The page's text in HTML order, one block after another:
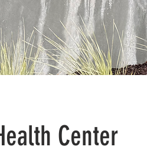
Center